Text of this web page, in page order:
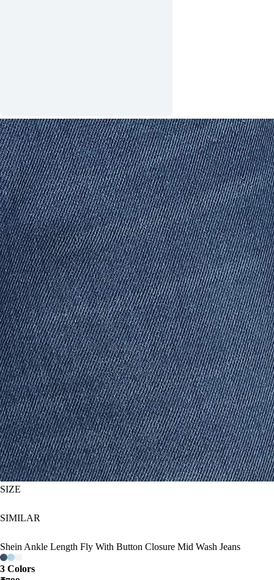
SIZE
SIMILAR
Shein Ankle Length Fly With Button Closure Mid Wash Jeans
3 Colors